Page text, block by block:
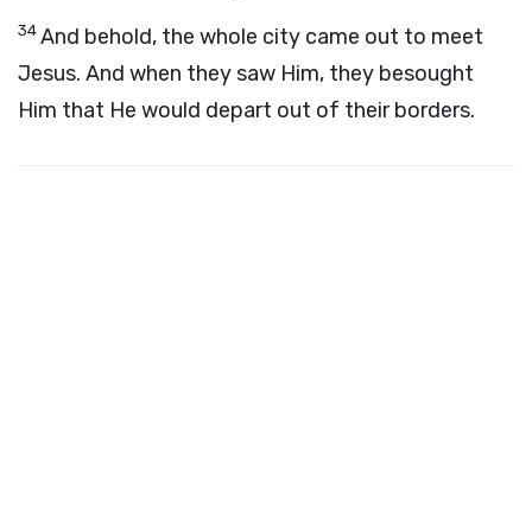
34And behold, the whole city came out to meet
Jesus. And when they saw Him, they besought
Him that He would depart out of their borders.